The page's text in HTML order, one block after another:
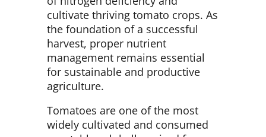
cultivate thriving tomato crops. As
the foundation of a successful
harvest, proper nutrient
management remains essential
for sustainable and productive
agriculture.
Tomatoes are one of the most
widely cultivated and consumed